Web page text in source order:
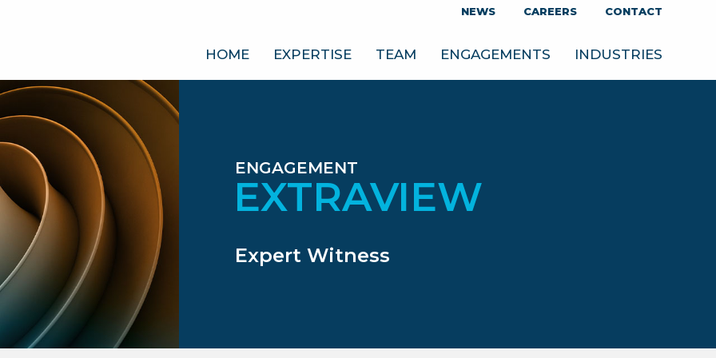
HOME EXPERTISE TEAM ENGAGEMENTS INDUSTRIES
NEWS CAREERS CONTACT
ENGAGEMENT
EXTRAVIEW
Expert Witness